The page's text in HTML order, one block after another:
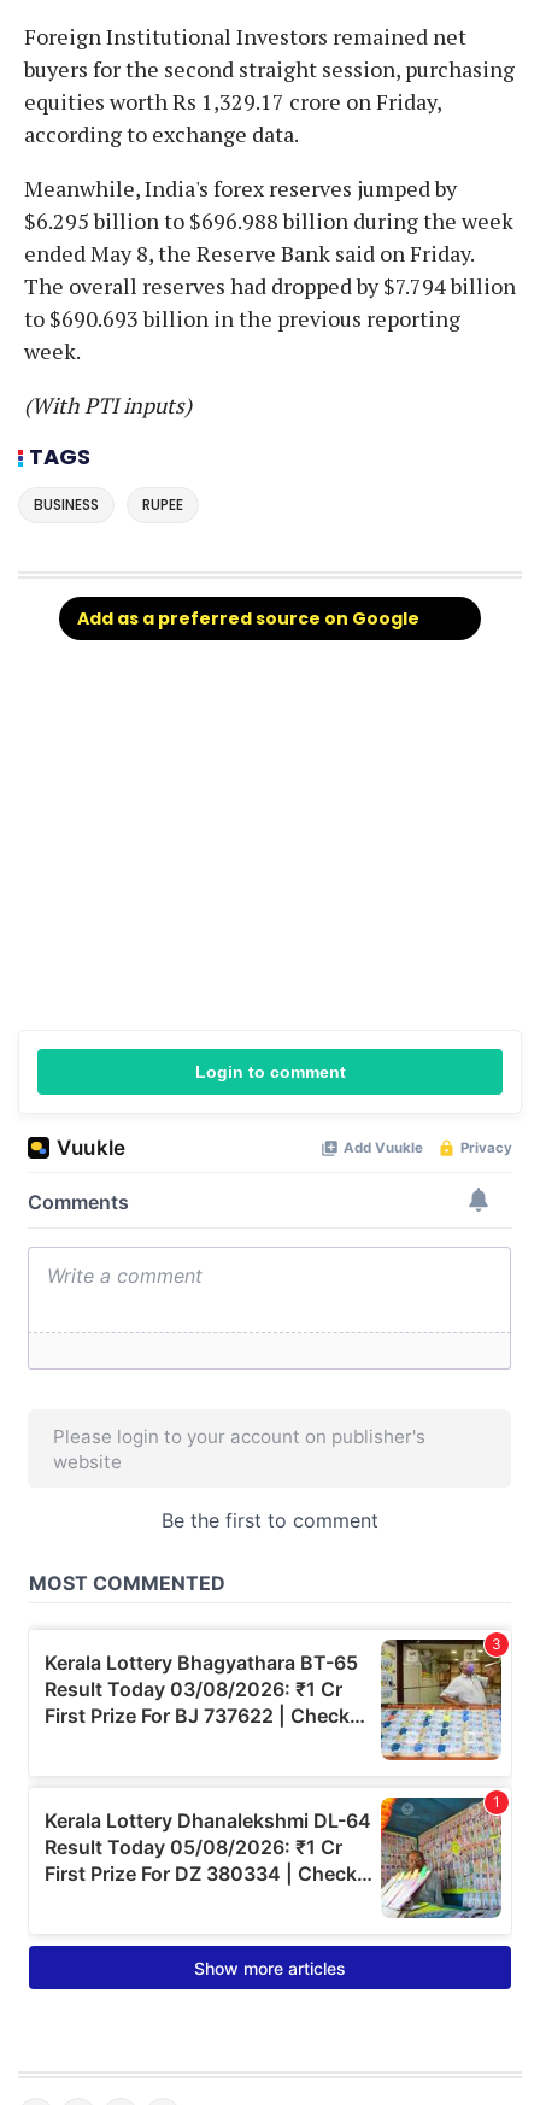
Foreign Institutional Investors remained net
buyers for the second straight session, purchasing
equities worth Rs 1,329.17 crore on Friday,
according to exchange data.
Meanwhile, India's forex reserves jumped by
$6.295 billion to $696.988 billion during the week
ended May 8, the Reserve Bank said on Friday.
The overall reserves had dropped by $7.794 billion
to $690.693 billion in the previous reporting
week.
(With PTI inputs)
TAGS
BUSINESS RUPEE
Add as a preferred source on Google
Login to comment